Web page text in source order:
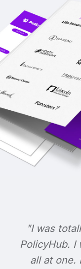
"I was
PolicyHub. I
all at one.